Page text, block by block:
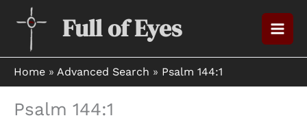
content
Full of Eyes
Home » Advanced Search » Psalm 144:1
Psalm 144:1